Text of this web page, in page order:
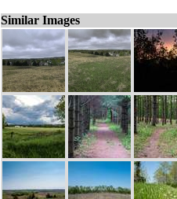
Similar Images